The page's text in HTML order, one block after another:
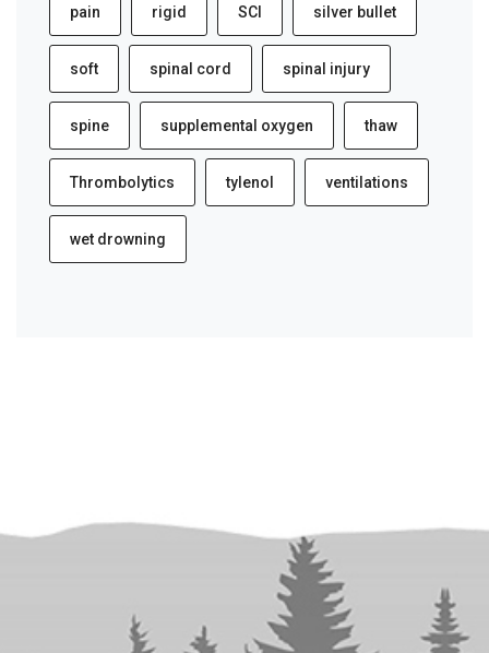
pain rigid SCI silver bullet
soft spinal cord spinal injury
spine supplemental oxygen thaw
Thrombolytics tylenol ventilations
wet drowning